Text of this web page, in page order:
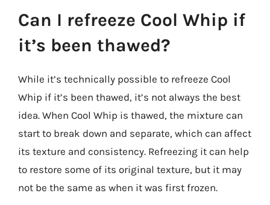
Can I refreeze Cool Whip if
it’s been thawed?
While it’s technically possible to refreeze Cool
Whip if it’s been thawed, it’s not always the best
idea. When Cool Whip is thawed, the mixture can
start to break down and separate, which can affect
its texture and consistency. Refreezing it can help
to restore some of its original texture, but it may
not be the same as when it was first frozen.